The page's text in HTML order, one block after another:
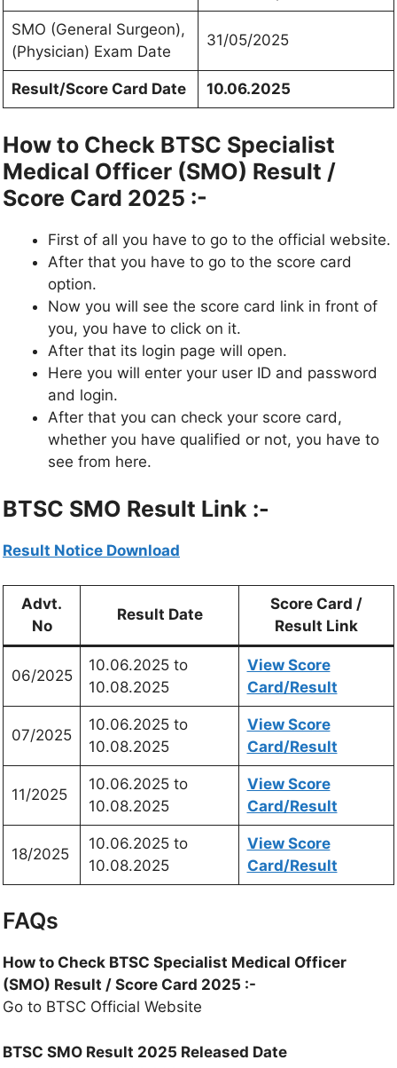
SMO (General Surgeon),
(Physician) Exam Date
31/05/2025
Result/Score Card Date 10.06.2025
How to Check BTSC Specialist
Medical Officer (SMO) Result /
Score Card 2025 :-
First of all you have to go to the official website.
After that you have to go to the score card
option.
Now you will see the score card link in front of
you, you have to click on it.
After that its login page will open.
Here you will enter your user ID and password
and login.
After that you can check your score card,
whether you have qualified or not, you have to
see from here.
BTSC SMO Result Link :-
Result Notice Download
Advt.
No
Result Date
Score Card /
Result Link
06/2025
10.06.2025 to
10.08.2025
View Score
Card/Result
07/2025
10.06.2025 to
10.08.2025
View Score
Card/Result
11/2025
10.06.2025 to
10.08.2025
View Score
Card/Result
18/2025
10.06.2025 to
10.08.2025
View Score
Card/Result
FAQs
How to Check BTSC Specialist Medical Officer
(SMO) Result / Score Card 2025 :-
Go to BTSC Official Website
BTSC SMO Result 2025 Released Date